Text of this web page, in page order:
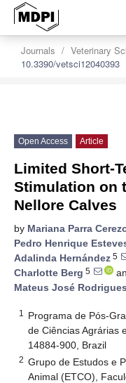
Journals Veterinary
10.3390/vetsci12040393
Open Access Article
Limited Short-
Stimulation on
Nellore Calves
by Mariana Parra
Pedro Henrique
Adalinda Hernández 5
Charlotte Berg 5
Mateus José
1
Programa de Pós-
de Ciências Agrárias
14884-900, Brazil
2 Grupo de Estudos e
Animal (ETCO),